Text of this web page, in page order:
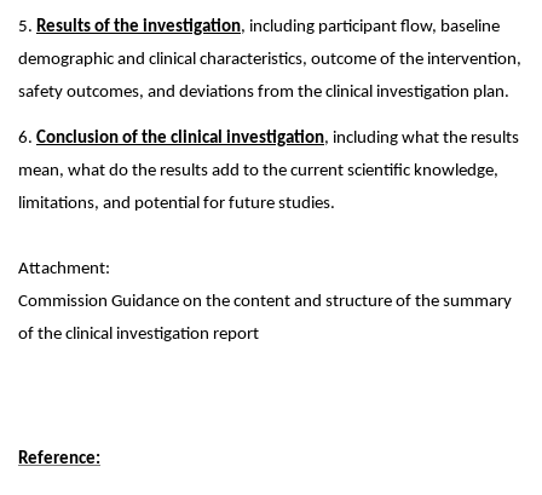
5. Results of the investigation, including participant flow, baseline
demographic and clinical characteristics, outcome of the intervention,
safety outcomes, and deviations from the clinical investigation plan.
6. Conclusion of the clinical investigation, including what the results
mean, what do the results add to the current scientific knowledge,
limitations, and potential for future studies.
Attachment:
Commission Guidance on the content and structure of the summary
of the clinical investigation report
Reference: